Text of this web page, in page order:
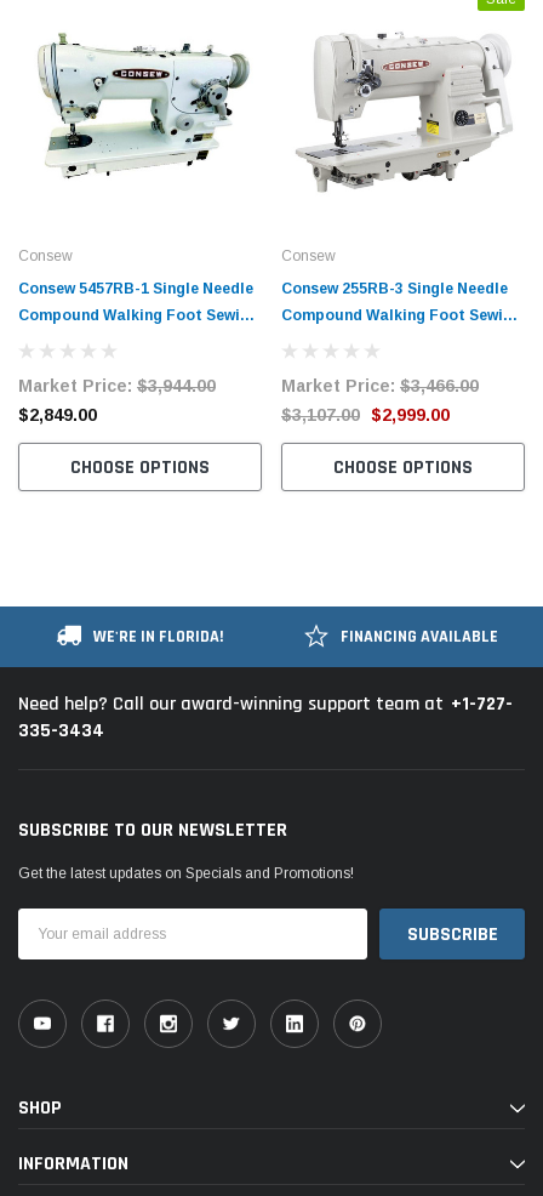
Consew
Consew 5457RB-1 Single Needle
Compound Walking Foot Sewing
Machine with Table and Servo
Market Price: $3,944.00
$2,849.00
CHOOSE OPTIONS
Consew
Consew 255RB-3​ Single Needle
Compound Walking Foot Sewing
Machine with Table and Servo
Market Price: $3,466.00
$3,107.00 $2,999.00
CHOOSE OPTIONS
WE'RE IN FLORIDA! FINANCING AVAILABLE
Need help? Call our award-winning support team at +1-727-
335-3434
SUBSCRIBE TO OUR NEWSLETTER
Get the latest updates on Specials and Promotions!
Address
SHOP
INFORMATION